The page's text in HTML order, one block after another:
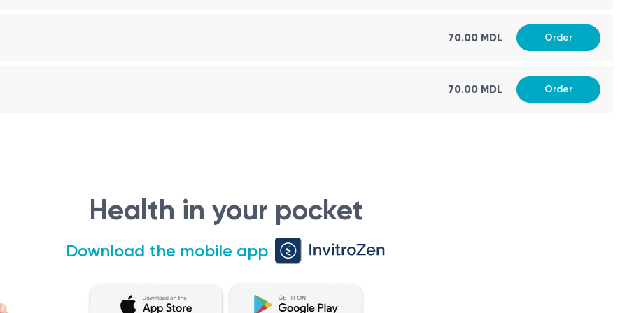
in children aged 5-12 years plays a crucial role in evaluating the health and structural integrity of these organs.
to healthcare professionals, enabling them to detect abnormalities, monitor growth and development, and
in children aged 5-12 years may be ordered in various circumstances, including:
70.00 MDL Order
70.00 MDL Order
Health in your pocket
Download the mobile app